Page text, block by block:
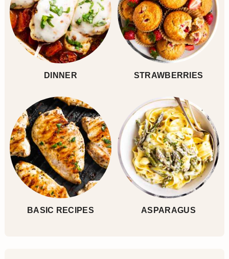
DINNER STRAWBERRIES
BASIC RECIPES ASPARAGUS